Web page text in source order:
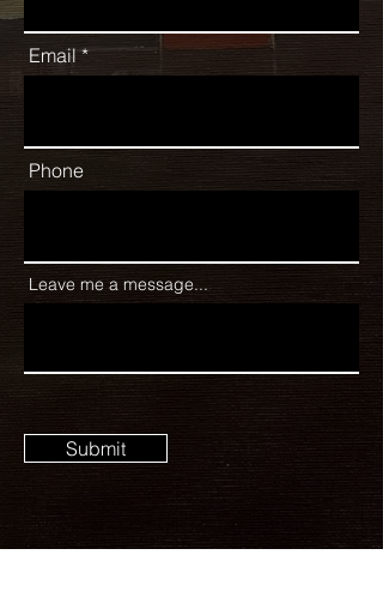
Email
Phone
Leave me a message...
Submit